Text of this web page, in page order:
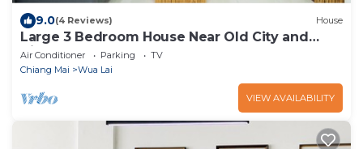
9.0(4 Reviews) House
Large 3 Bedroom House Near Old City and
Night Bazaar
Air Conditioner Parking
TV
Chiang Mai
Wua Lai
VIEW AVAILABILITY